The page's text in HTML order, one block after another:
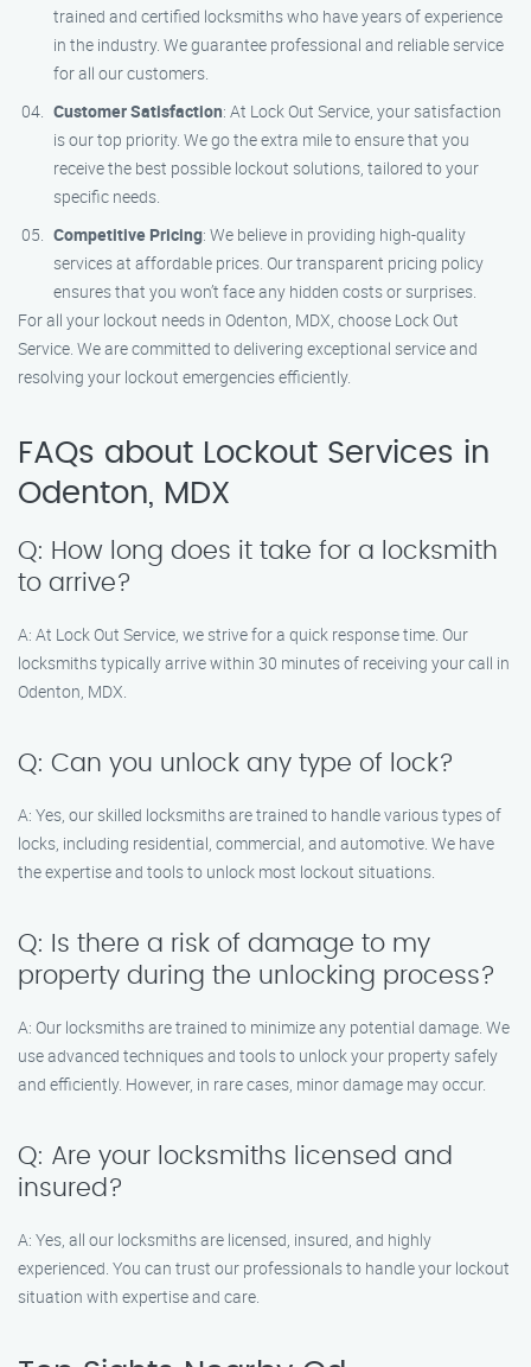
trained and certified locksmiths who have years of experience
in the industry. We guarantee professional and reliable service
for all our customers.
Customer Satisfaction: At Lock Out Service, your satisfaction
is our top priority. We go the extra mile to ensure that you
receive the best possible lockout solutions, tailored to your
specific needs.
Competitive Pricing: We believe in providing high-quality
services at affordable prices. Our transparent pricing policy
ensures that you won’t face any hidden costs or surprises.
For all your lockout needs in Odenton, MDX, choose Lock Out
Service. We are committed to delivering exceptional service and
resolving your lockout emergencies efficiently.
FAQs about Lockout Services in
Odenton, MDX
Q: How long does it take for a locksmith
to arrive?
A: At Lock Out Service, we strive for a quick response time. Our
locksmiths typically arrive within 30 minutes of receiving your call in
Odenton, MDX.
Q: Can you unlock any type of lock?
A: Yes, our skilled locksmiths are trained to handle various types of
locks, including residential, commercial, and automotive. We have
the expertise and tools to unlock most lockout situations.
Q: Is there a risk of damage to my
property during the unlocking process?
A: Our locksmiths are trained to minimize any potential damage. We
use advanced techniques and tools to unlock your property safely
and efficiently. However, in rare cases, minor damage may occur.
Q: Are your locksmiths licensed and
insured?
A: Yes, all our locksmiths are licensed, insured, and highly
experienced. You can trust our professionals to handle your lockout
situation with expertise and care.